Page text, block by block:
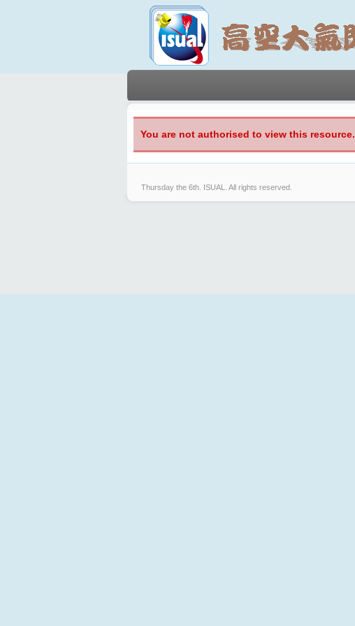
You are not authorised to view this resource.
Thursday the 6th. ISUAL. All rights reserved.